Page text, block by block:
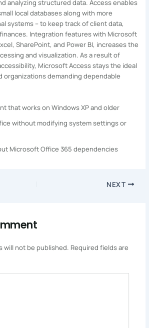
analyzing structured data. Access enables
local databases along with more
systems – to keep track of client data,
Integration features with Microsoft
SharePoint, and Power BI, increases the
and visualization. As a result of
Microsoft Access stays the ideal
organizations demanding dependable
that works on Windows XP and older
without modifying system settings or
Microsoft Office 365 dependencies
NEXT
will not be published. Required fields are